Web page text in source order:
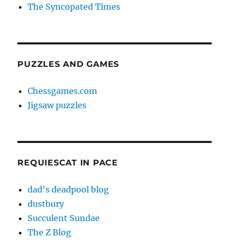
The Syncopated Times
PUZZLES AND GAMES
Chessgames.com
Jigsaw puzzles
REQUIESCAT IN PACE
dad's deadpool blog
dustbury
Succulent Sundae
The Z Blog